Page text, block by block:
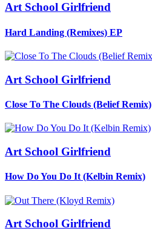
Art School Girlfriend
Hard Landing (Remixes) EP
Art School Girlfriend
Close To The Clouds (Belief Remix)
Art School Girlfriend
How Do You Do It (Kelbin Remix)
Art School Girlfriend